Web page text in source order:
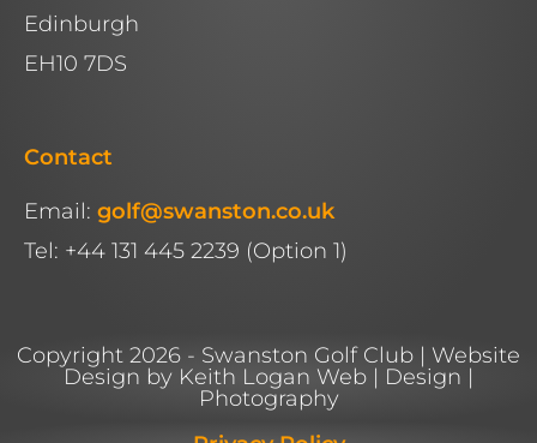
Edinburgh
EH10 7DS
Contact
Email: golf@swanston.co.uk
Tel: +44 131 445 2239 (Option 1)
Copyright 2026 - Swanston Golf Club | Website
Design by Keith Logan Web | Design |
Photography